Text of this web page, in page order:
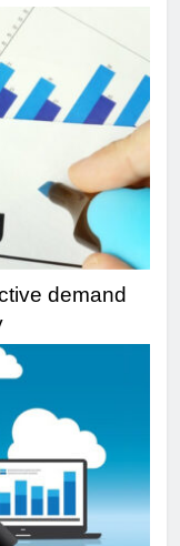
demand